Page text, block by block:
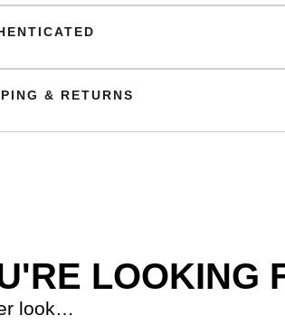
& RETURNS
LOOKING
look…